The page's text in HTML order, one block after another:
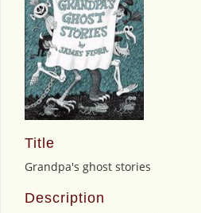
Title
Grandpa's ghost stories
Description